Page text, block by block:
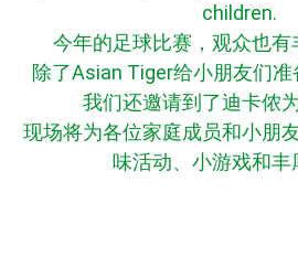
children.
今年的足球比赛，观众也有
除了Asian Tiger给小朋友们
我们还邀请到了迪卡侬
现场将为各位家庭成员和小朋
味活动、小游戏和丰